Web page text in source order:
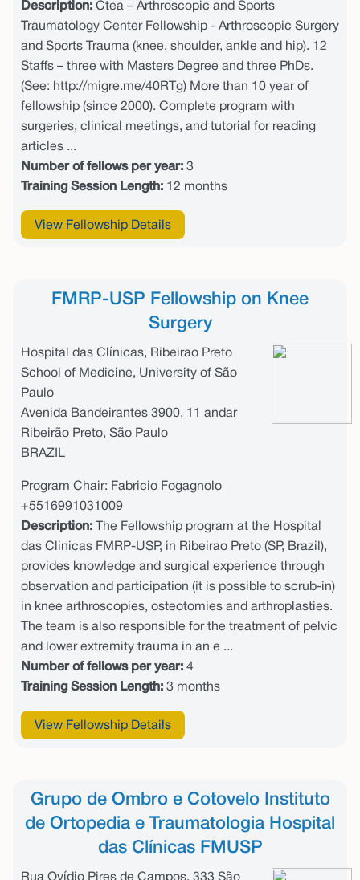
Description: Ctea – Arthroscopic and Sports
Traumatology Center Fellowship - Arthroscopic Surgery
and Sports Trauma (knee, shoulder, ankle and hip). 12
Staffs – three with Masters Degree and three PhDs.
(See: http://migre.me/40RTg) More than 10 year of
fellowship (since 2000). Complete program with
surgeries, clinical meetings, and tutorial for reading
articles ...
Number of fellows per year: 3
Training Session Length: 12 months
View Fellowship Details
FMRP-USP Fellowship on Knee
Surgery
Hospital das Clínicas, Ribeirao Preto
School of Medicine, University of São
Paulo
Avenida Bandeirantes 3900, 11 andar
Ribeirão Preto, São Paulo
BRAZIL
Program Chair: Fabricio Fogagnolo
+5516991031009
Description: The Fellowship program at the Hospital
das Clinicas FMRP-USP, in Ribeirao Preto (SP, Brazil),
provides knowledge and surgical experience through
observation and participation (it is possible to scrub-in)
in knee arthroscopies, osteotomies and arthroplasties.
The team is also responsible for the treatment of pelvic
and lower extremity trauma in an e ...
Number of fellows per year: 4
Training Session Length: 3 months
View Fellowship Details
Grupo de Ombro e Cotovelo Instituto
de Ortopedia e Traumatologia Hospital
das Clínicas FMUSP
Rua Ovídio Pires de Campos, 333 São